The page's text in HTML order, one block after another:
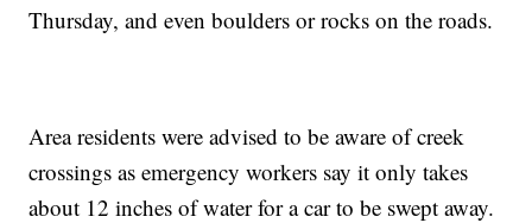
Thursday, and even boulders or rocks on the roads.
Area residents were advised to be aware of creek
crossings as emergency workers say it only takes
about 12 inches of water for a car to be swept away.